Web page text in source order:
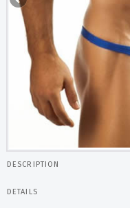
DESCRIPTION
DETAILS